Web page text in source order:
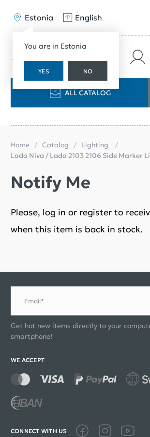
Estonia
You are in Estonia
YES NO
English
ALL CATALOG
Home Catalog
Lighting
Lada Niva / Lada 2103 2106 Side Marker
Notify Me
Please, log in or register to
when this item is back in stock.
Email*
Get hot new items directly to your
smartphone!
WE ACCEPT
CONNECT WITH US